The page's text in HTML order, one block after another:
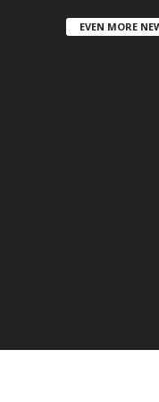
EVEN MORE